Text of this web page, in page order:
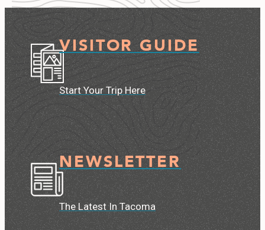
VISITOR GUIDE
Start Your Trip Here
NEWSLETTER
The Latest In Tacoma